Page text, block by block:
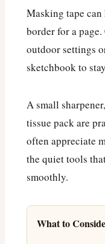
Masking tape
border for a
outdoor settings
sketchbook to
A small
tissue pack are
often appreciate
the quiet tools
smoothly.
What to